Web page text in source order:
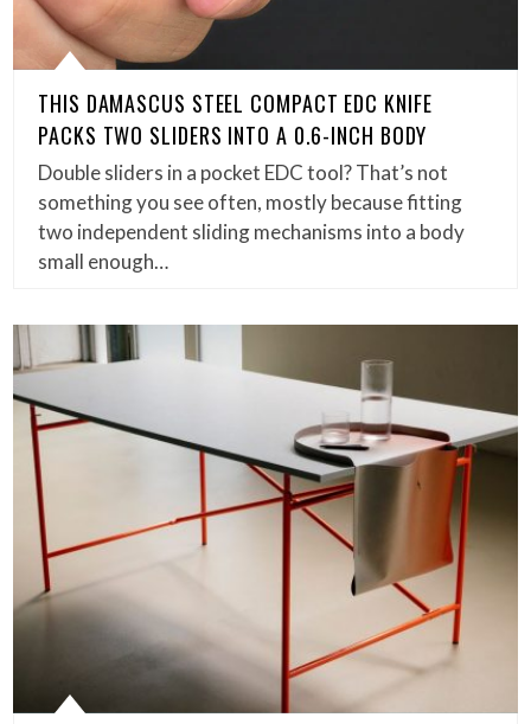
THIS DAMASCUS STEEL COMPACT EDC KNIFE
PACKS TWO SLIDERS INTO A 0.6-INCH BODY
Double sliders in a pocket EDC tool? That’s not
something you see often, mostly because fitting
two independent sliding mechanisms into a body
small enough…